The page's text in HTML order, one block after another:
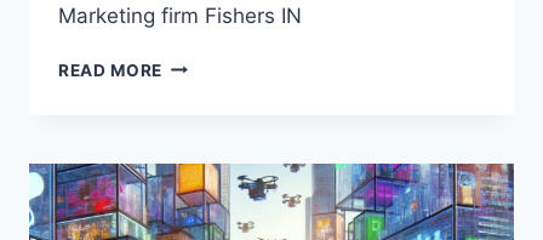
Marketing firm Fishers IN
READ MORE MARKETING